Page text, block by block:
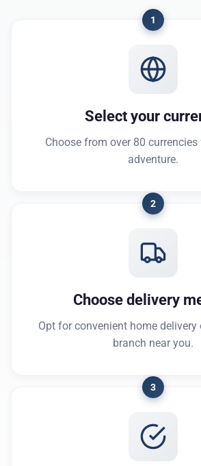
1
Select your
Choose from over 80
adventure.
2
Choose delivery
Opt for convenient home delivery
branch near you.
3